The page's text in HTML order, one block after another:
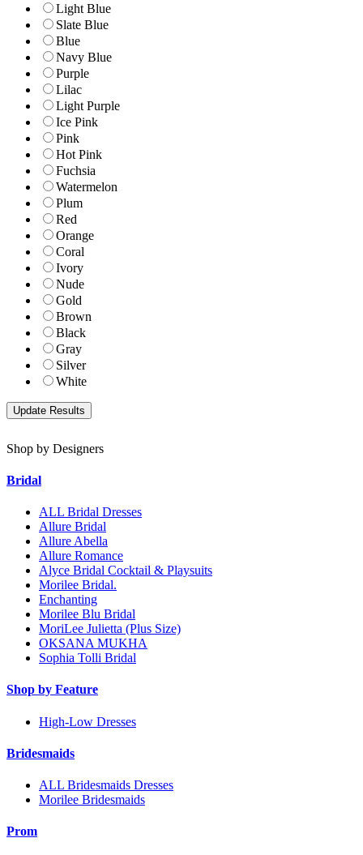
Light Blue
Slate Blue
Blue
Navy Blue
Purple
Lilac
Light Purple
Ice Pink
Pink
Hot Pink
Fuchsia
Watermelon
Plum
Red
Orange
Coral
Ivory
Nude
Gold
Brown
Black
Gray
Silver
White
Shop by Designers
Bridal
ALL Bridal Dresses
Allure Bridal
Allure Abella
Allure Romance
Alyce Bridal Cocktail & Playsuits
Morilee Bridal.
Enchanting
Morilee Blu Bridal
MoriLee Julietta (Plus Size)
OKSANA MUKHA
Sophia Tolli Bridal
Shop by Feature
High-Low Dresses
Bridesmaids
ALL Bridesmaids Dresses
Morilee Bridesmaids
Prom